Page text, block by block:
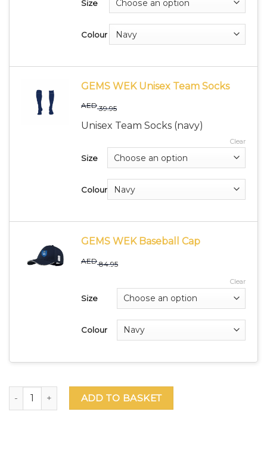
Size
Colour
GEMS WEK Unisex Team Socks
AED39.95
Unisex Team Socks (navy)
Size
Colour
Clear
GEMS WEK Baseball Cap
AED84.95
Size
Colour
Clear
GEMS WEK Saver Bundle – Female quantity
ADD TO BASKET